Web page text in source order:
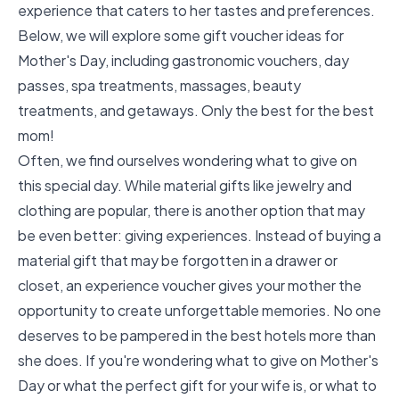
experience that caters to her tastes and preferences.
Below, we will explore some gift voucher ideas for
Mother's Day, including gastronomic vouchers, day
passes, spa treatments, massages, beauty
treatments, and getaways. Only the best for the best
mom!
Often, we find ourselves wondering what to give on
this special day. While material gifts like jewelry and
clothing are popular, there is another option that may
be even better: giving experiences. Instead of buying a
material gift that may be forgotten in a drawer or
closet, an experience voucher gives your mother the
opportunity to create unforgettable memories. No one
deserves to be pampered in the best hotels more than
she does. If you're wondering what to give on Mother's
Day or what the perfect gift for your wife is, or what to